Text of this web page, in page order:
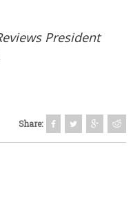
President
Share: